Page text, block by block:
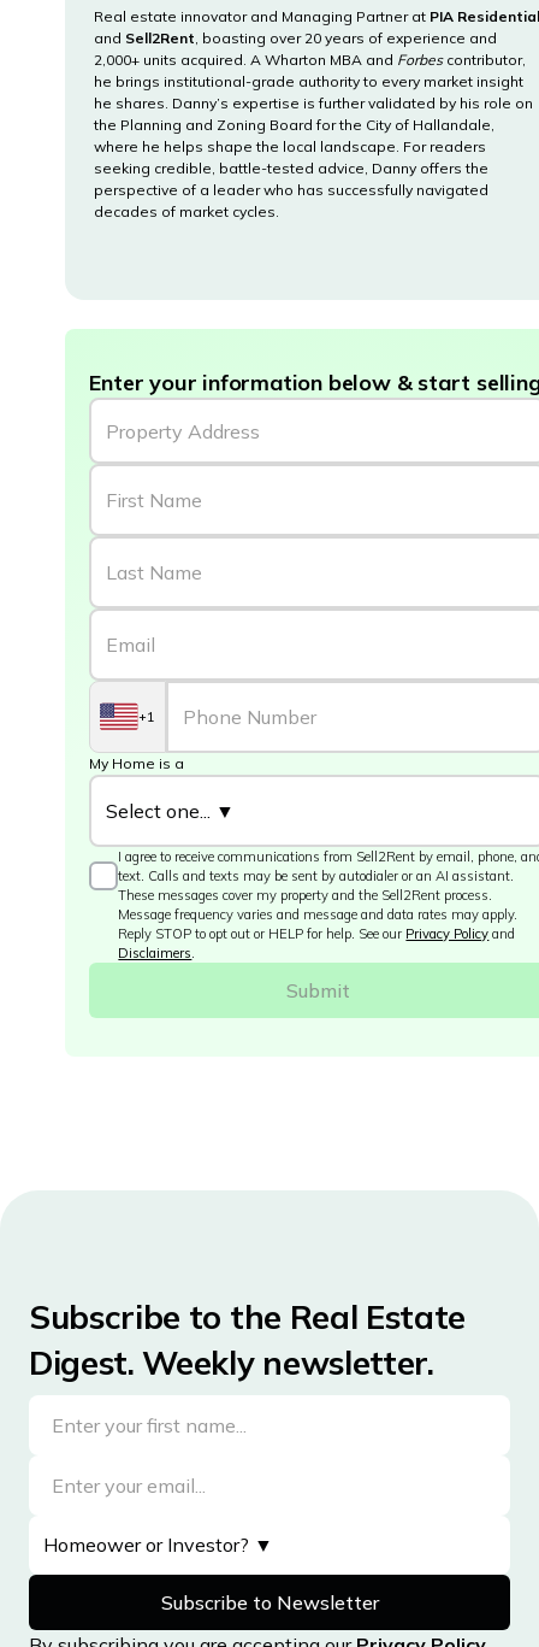
Real estate innovator and Managing Partner at PIA
and Sell2Rent, boasting over 20 years of experience and
2,000+ units acquired. A Wharton MBA and Forbescontributor,
he brings institutional-grade authority to every market insight
he shares. Danny’s expertise is further validated by his role on
the Planning and Zoning Board for the City of Hallandale,
where he helps shape the local landscape. For readers
seeking credible, battle-tested advice, Danny offers the
perspective of a leader who has successfully navigated
decades of market cycles.
Enter your information below & start
+1
My Home is a
I agree to receive communications from Sell2Rent by email, phone,
text. Calls and texts may be sent by autodialer or an AI assistant.
These messages cover my property and the Sell2Rent process.
Message frequency varies and message and data rates may apply.
Reply STOP to opt out or HELP for help. See our Privacy Policy and
Disclaimers.
Subscribe to the Real Estate
Digest. Weekly newsletter.